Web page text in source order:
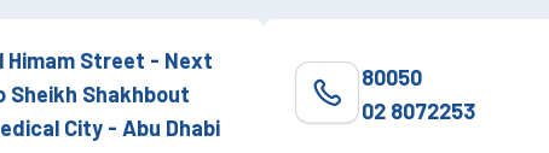
Himam Street - Next
Sheikh Shakhbout
City - Abu Dhabi
80050
02 8072253